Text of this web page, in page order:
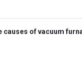
causes of vacuum